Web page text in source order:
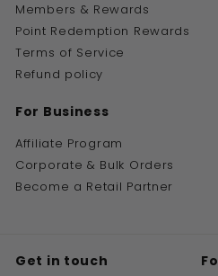
Members & Rewards
Point Redemption Rewards
Terms of Service
Refund policy
For Business
Affiliate Program
Corporate & Bulk Orders
Become a Retail Partner
Get in touch